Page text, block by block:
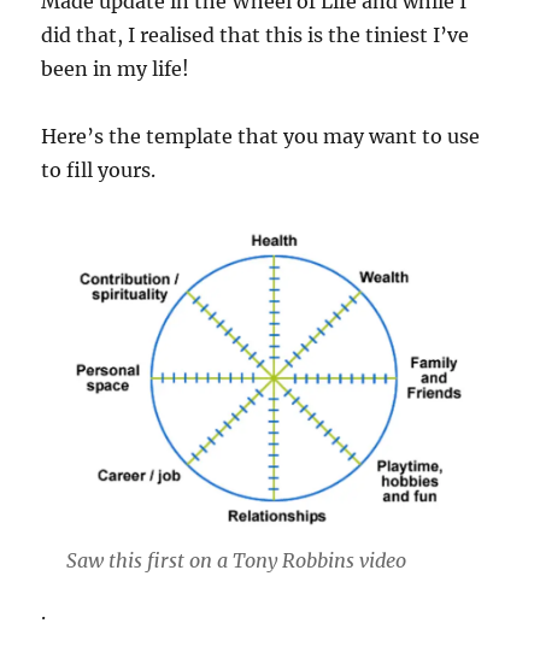
did that, I realised that this is the tiniest I’ve
been in my life!
Here’s the template that you may want to use
to fill yours.
Saw this first on a Tony Robbins video
.